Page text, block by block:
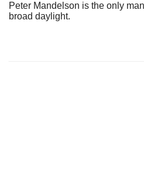
Peter Mandelson is the only
broad daylight.